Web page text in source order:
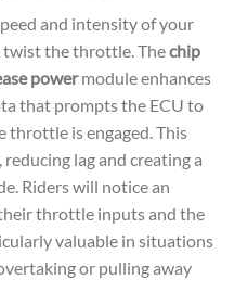
and intensity of your
twist the throttle. Thechip
powermodule enhances
that prompts the ECU to
throttle is engaged. This
lag and creating a
Riders will notice an
throttle inputs and the
valuable in situations
or pulling away